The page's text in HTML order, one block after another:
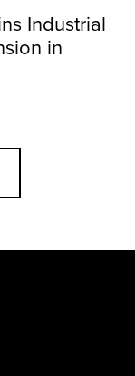
Industrial
in